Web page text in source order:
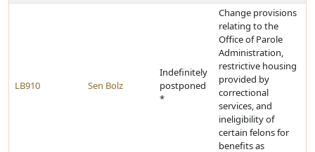
LB910 Sen Bolz
Indefinitely
postponed
*
Change provisions
relating to the
Office of Parole
Administration,
restrictive housing
provided by
correctional
services, and
ineligibility of
certain felons for
benefits as